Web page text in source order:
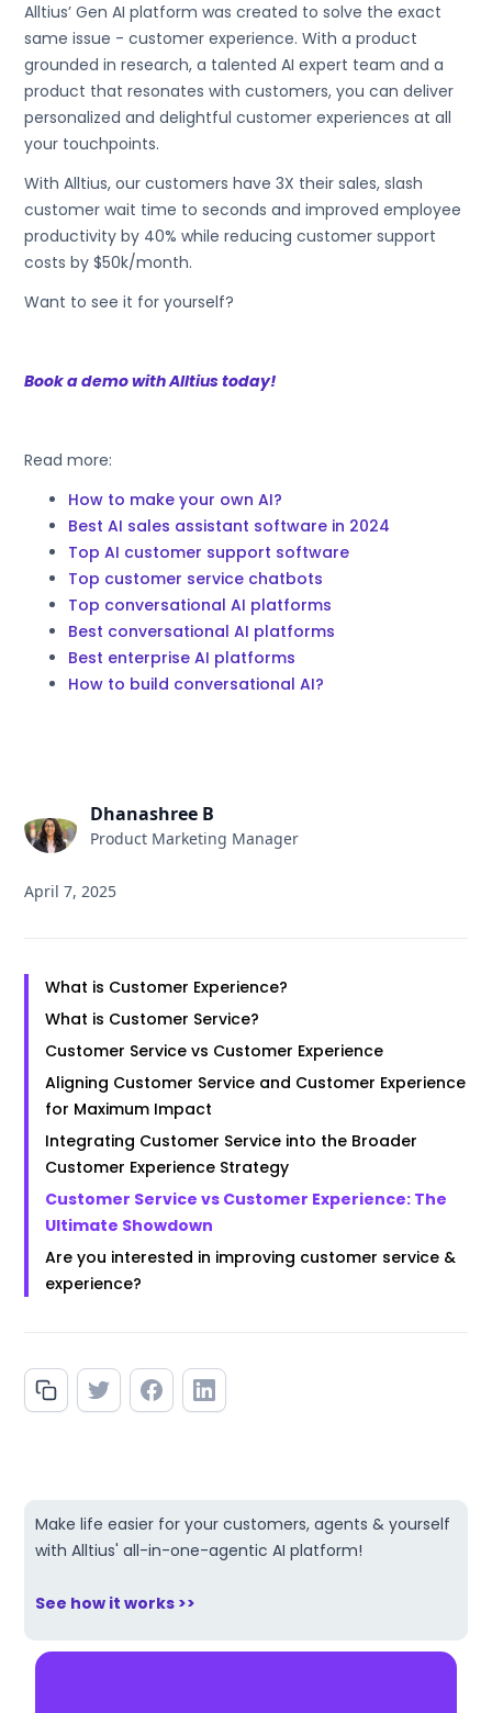
Dhanashree B
Product Marketing Manager
April 7, 2025
What is Customer Experience?
What is Customer Service?
Customer Service vs Customer Experience
Aligning Customer Service and Customer Experience
for Maximum Impact
Integrating Customer Service into the Broader
Customer Experience Strategy
Customer Service vs Customer Experience: The
Ultimate Showdown
Are you interested in improving customer service &
experience?
Alltius’ Gen AI platform was created to solve the exact
same issue - customer experience. With a product
grounded in research, a talented AI expert team and a
product that resonates with customers, you can deliver
personalized and delightful customer experiences at all
your touchpoints.
With Alltius, our customers have 3X their sales, slash
customer wait time to seconds and improved employee
productivity by 40% while reducing customer support
costs by $50k/month.
Want to see it for yourself?
Book a demo with Alltius today!
Read more:
How to make your own AI?
Best AI sales assistant software in 2024
Top AI customer support software
Top customer service chatbots
Top conversational AI platforms
Best conversational AI platforms
Best enterprise AI platforms
How to build conversational AI?
Make life easier for your customers, agents & yourself
with Alltius' all-in-one-agentic AI platform!
See how it works >>